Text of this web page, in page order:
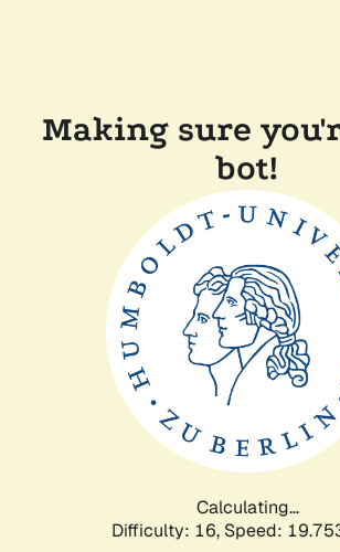
Making sure
bot!
Calculating...
Difficulty: 16, Speed: